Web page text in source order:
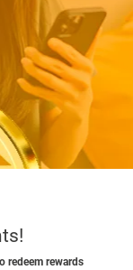
redeem rewards